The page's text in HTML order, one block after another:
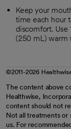
Keep your
time each hour
discomfort. Use
(250 mL) warm
©2011-2026
The content above
Healthwise,
content should not
Not all treatments or
us. For